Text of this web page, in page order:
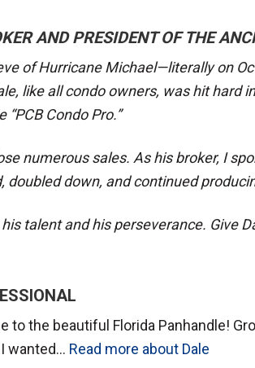
AND PRESIDENT OF THE
of Hurricane Michael—literally on
like all condo owners, was hit
Condo Pro.”
numerous sales. As his broker, I
down, and continued
talent and his perseverance. Give
to the beautiful Florida Panhandle!
wanted… Read more about Dale